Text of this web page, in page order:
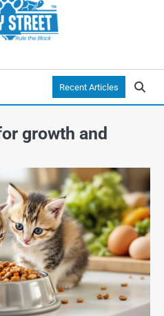
Recent Articles
growth and